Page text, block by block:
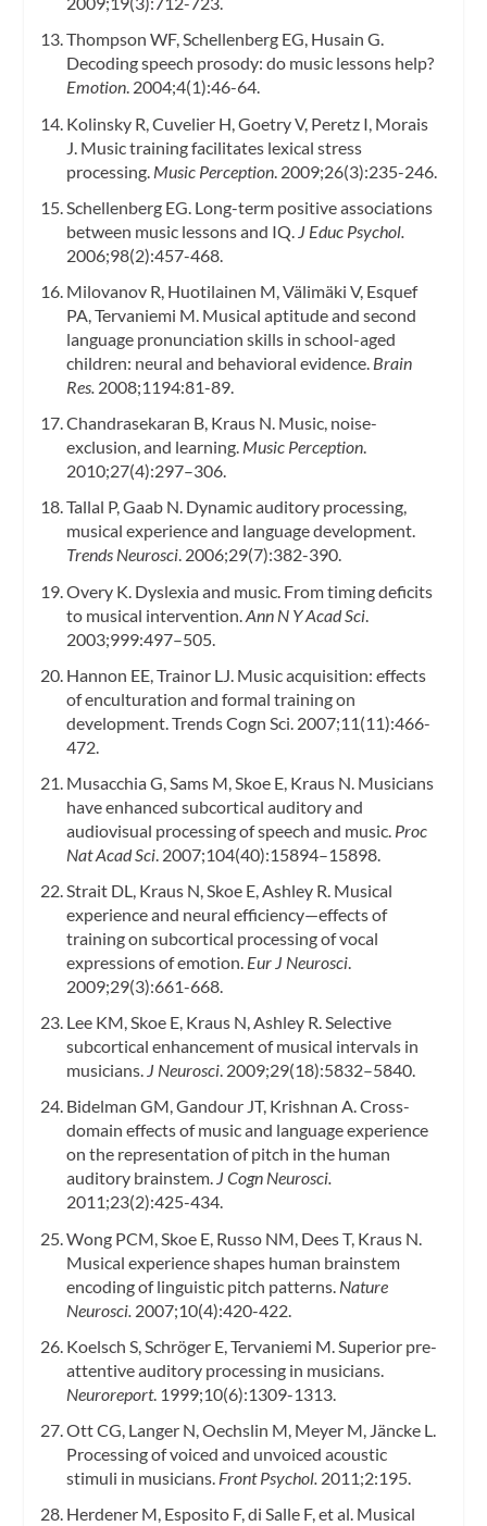
Thompson WF, Schellenberg EG, Husain G.
Decoding speech prosody: do music lessons help?
Emotion. 2004;4(1):46-64.
Kolinsky R, Cuvelier H, Goetry V, Peretz I, Morais
J. Music training facilitates lexical stress
processing. Music Perception. 2009;26(3):235-246.
Schellenberg EG. Long-term positive associations
between music lessons and IQ. J Educ Psychol.
2006;98(2):457-468.
Milovanov R, Huotilainen M, Välimäki V, Esquef
PA, Tervaniemi M. Musical aptitude and second
language pronunciation skills in school-aged
children: neural and behavioral evidence. Brain
Res.2008;1194:81-89.
Chandrasekaran B, Kraus N. Music, noise-
exclusion, and learning. Music Perception.
2010;27(4):297–306.
Tallal P, Gaab N. Dynamic auditory processing,
musical experience and language development.
Trends Neurosci. 2006;29(7):382-390.
Overy K. Dyslexia and music. From timing deficits
to musical intervention. Ann N Y Acad Sci.
2003;999:497–505.
Hannon EE, Trainor LJ. Music acquisition: effects
of enculturation and formal training on
development. Trends Cogn Sci. 2007;11(11):466-
472.
Musacchia G, Sams M, Skoe E, Kraus N. Musicians
have enhanced subcortical auditory and
audiovisual processing of speech and music. Proc
Nat Acad Sci. 2007;104(40):15894–15898.
Strait DL, Kraus N, Skoe E, Ashley R. Musical
experience and neural efficiency—effects of
training on subcortical processing of vocal
expressions of emotion. Eur J Neurosci.
2009;29(3):661-668.
Lee KM, Skoe E, Kraus N, Ashley R. Selective
subcortical enhancement of musical intervals in
musicians.J Neurosci. 2009;29(18):5832–5840.
Bidelman GM, Gandour JT, Krishnan A. Cross-
domain effects of music and language experience
on the representation of pitch in the human
auditory brainstem. J Cogn Neurosci.
2011;23(2):425-434.
Wong PCM, Skoe E, Russo NM, Dees T, Kraus N.
Musical experience shapes human brainstem
encoding of linguistic pitch patterns. Nature
Neurosci. 2007;10(4):420-422.
Koelsch S, Schröger E, Tervaniemi M. Superior pre-
attentive auditory processing in musicians.
Neuroreport. 1999;10(6):1309-1313.
Ott CG, Langer N, Oechslin M, Meyer M, Jäncke L.
Processing of voiced and unvoiced acoustic
stimuli in musicians. Front Psychol.2011;2:195.
Herdener M, Esposito F, di Salle F, et al. Musical